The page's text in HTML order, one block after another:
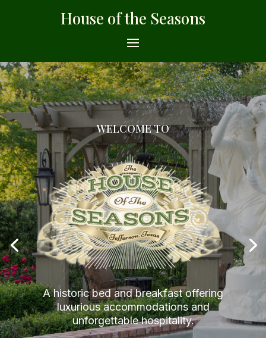
House of the Seasons
WELCOME TO
A historic bed and breakfast offering
luxurious accommodations and
unforgettable hospitality.